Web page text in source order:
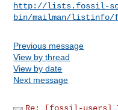
http://lists.fossil-
bin/mailman/listinfo/
Previous message
View by thread
View by date
Next message